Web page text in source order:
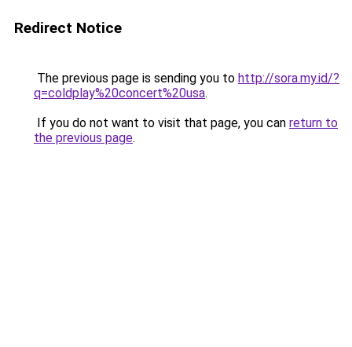
Redirect Notice
The previous page is sending you to http://sora.my.id/?
q=coldplay%20concert%20usa.
If you do not want to visit that page, you can return to
the previous page.